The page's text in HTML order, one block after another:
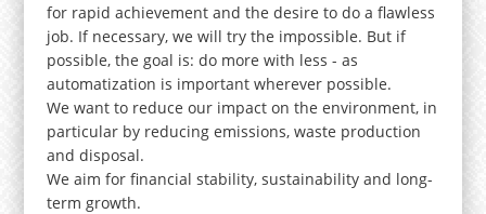
for rapid achievement and the desire to do a flawless
job. If necessary, we will try the impossible. But if
possible, the goal is: do more with less - as
automatization is important wherever possible.
We want to reduce our impact on the environment, in
particular by reducing emissions, waste production
and disposal.
We aim for financial stability, sustainability and long-
term growth.